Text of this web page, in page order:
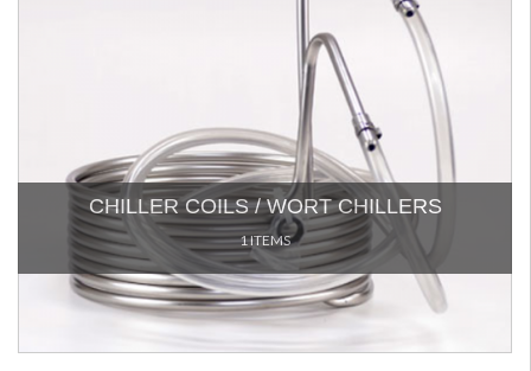
CHILLER COILS / WORT CHILLERS
1 ITEMS